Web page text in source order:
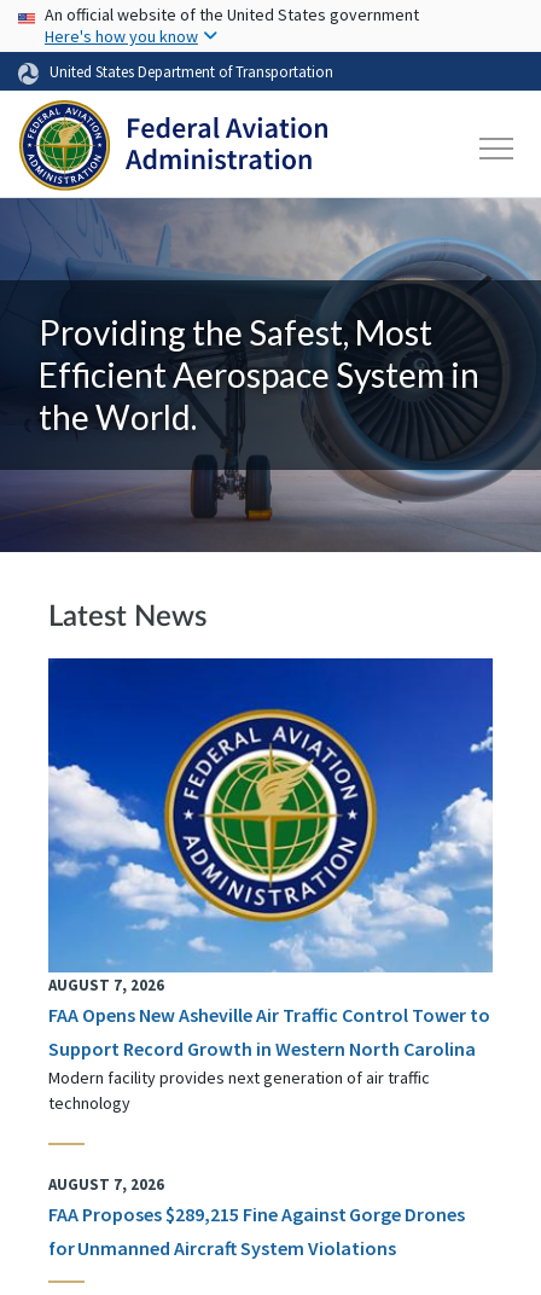
Skip to main content
USA Banner
An official website of the United States government
Here's how you know
United States Department of Transportation
Providing the Safest, Most
Efficient Aerospace System in
the World.
Latest News
AUGUST 7, 2026
FAA Opens New Asheville Air Traffic Control Tower to
Support Record Growth in Western North Carolina
Modern facility provides next generation of air traffic
technology
AUGUST 7, 2026
FAA Proposes $289,215 Fine Against Gorge Drones
for Unmanned Aircraft System Violations